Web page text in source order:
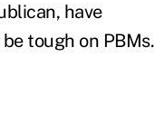
have
tough on PBMs.